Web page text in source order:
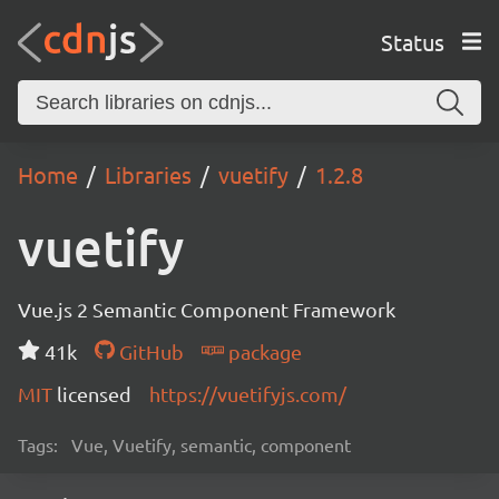
Status
Home Libraries vuetify 1.2.8
vuetify
Vue.js 2 Semantic Component Framework
41k
GitHub
package
MIT licensed https://vuetifyjs.com/
Tags: Vue, Vuetify, semantic, component